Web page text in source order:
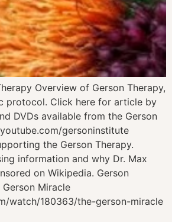
Overview of Gerson Therapy,
protocol. Click here for article by
DVDs available from the Gerson
gersoninstitute
the Gerson Therapy.
information and why Dr. Max
on Wikipedia. Gerson
Miracle
watch/180363/the-gerson-miracle